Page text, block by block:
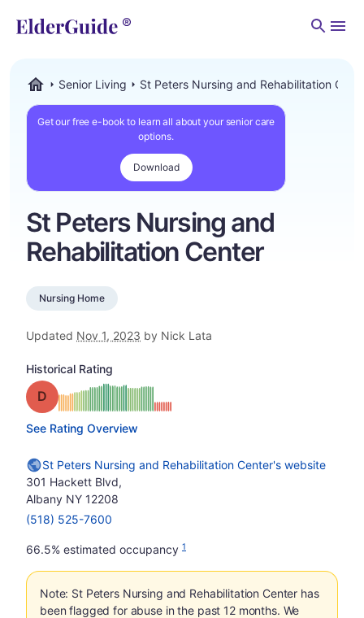
Senior Living St Peters Nursing and Rehabilitation
Get our free e-book to learn all about your senior care
options.
Download
St Peters Nursing and
Rehabilitation Center
Nursing Home
Updated Nov 1, 2023 by Nick Lata
Historical Rating
Grade: D
See Rating Overview
St Peters Nursing and Rehabilitation Center's website
301 Hackett Blvd,
Albany NY 12208
(518) 525-7600
66.5% estimated occupancy 1
Note: St Peters Nursing and Rehabilitation Center has
been flagged for abuse in the past 12 months. We